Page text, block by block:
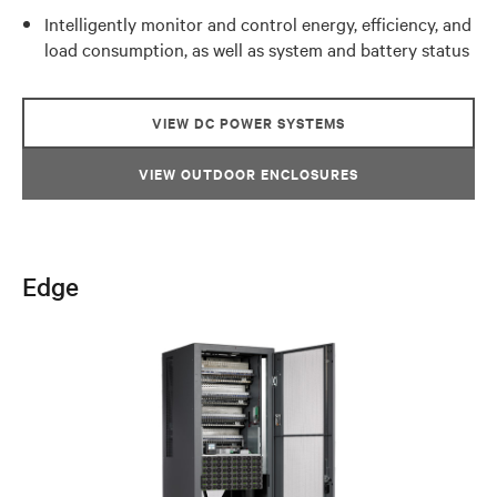
Intelligently monitor and control energy, efficiency, and
load consumption, as well as system and battery status
VIEW DC POWER SYSTEMS
VIEW OUTDOOR ENCLOSURES
Edge